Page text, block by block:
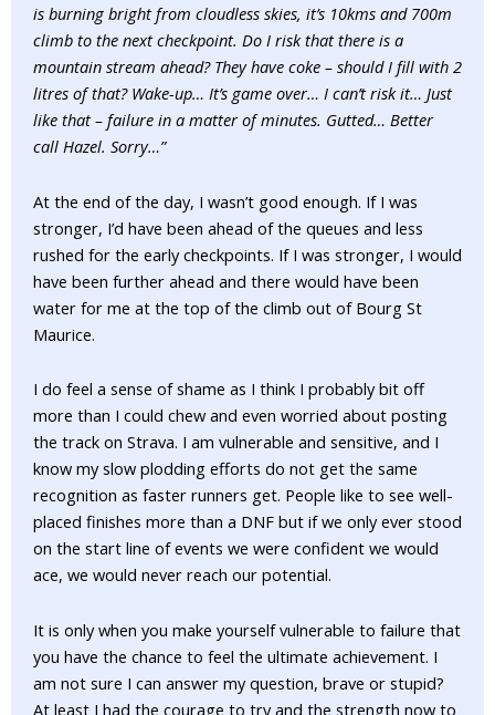
is burning bright from cloudless skies, it’s 10kms and 700m
climb to the next checkpoint. Do I risk that there is a
mountain stream ahead? They have coke – should I fill with 2
litres of that? Wake-up… It’s game over… I can’t risk it… Just
like that – failure in a matter of minutes. Gutted… Better
call Hazel. Sorry…”
At the end of the day, I wasn’t good enough. If I was
stronger, I’d have been ahead of the queues and less
rushed for the early checkpoints. If I was stronger, I would
have been further ahead and there would have been
water for me at the top of the climb out of Bourg St
Maurice.
I do feel a sense of shame as I think I probably bit off
more than I could chew and even worried about posting
the track on Strava. I am vulnerable and sensitive, and I
know my slow plodding efforts do not get the same
recognition as faster runners get. People like to see well-
placed finishes more than a DNF but if we only ever stood
on the start line of events we were confident we would
ace, we would never reach our potential.
It is only when you make yourself vulnerable to failure that
you have the chance to feel the ultimate achievement. I
am not sure I can answer my question, brave or stupid?
At least I had the courage to try and the strength now to